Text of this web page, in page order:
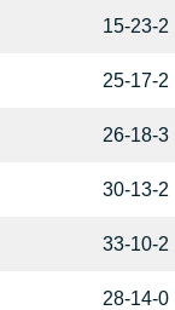
15-23-2
25-17-2
26-18-3
30-13-2
33-10-2
28-14-0